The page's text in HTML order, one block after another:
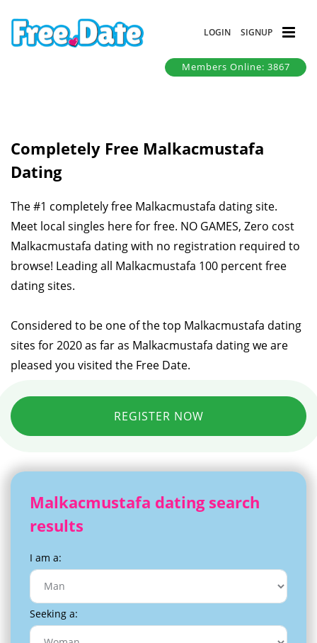
LOGIN SIGNUP
Members Online: 3867
Completely Free Malkacmustafa
Dating
The #1 completely free Malkacmustafa dating site.
Meet local singles here for free. NO GAMES, Zero cost
Malkacmustafa dating with no registration required to
browse! Leading all Malkacmustafa 100 percent free
dating sites.
Considered to be one of the top Malkacmustafa dating
sites for 2020 as far as Malkacmustafa dating we are
pleased you visited the Free Date.
REGISTER NOW
Malkacmustafa dating search
results
I am a:
Seeking a: